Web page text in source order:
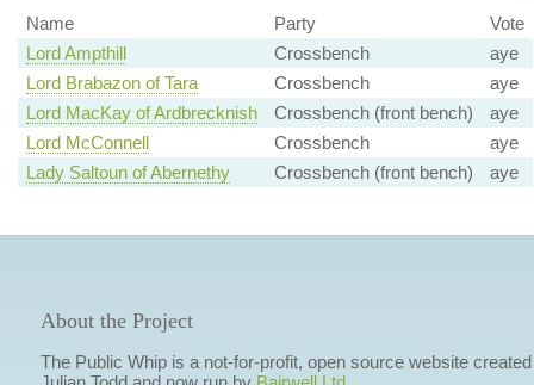
Name Party
Vote
Lord Ampthill
Crossbench
aye
Lord Brabazon of Tara
Crossbench
aye
Lord MacKay of Ardbrecknish
Crossbench (front bench)
aye
Lord McConnell
Crossbench
aye
Lady Saltoun of Abernethy
Crossbench (front bench) aye
About the Project
The Public Whip is a not-for-profit, open source website